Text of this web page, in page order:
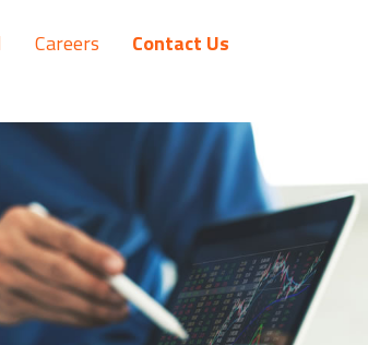
Careers Contact Us